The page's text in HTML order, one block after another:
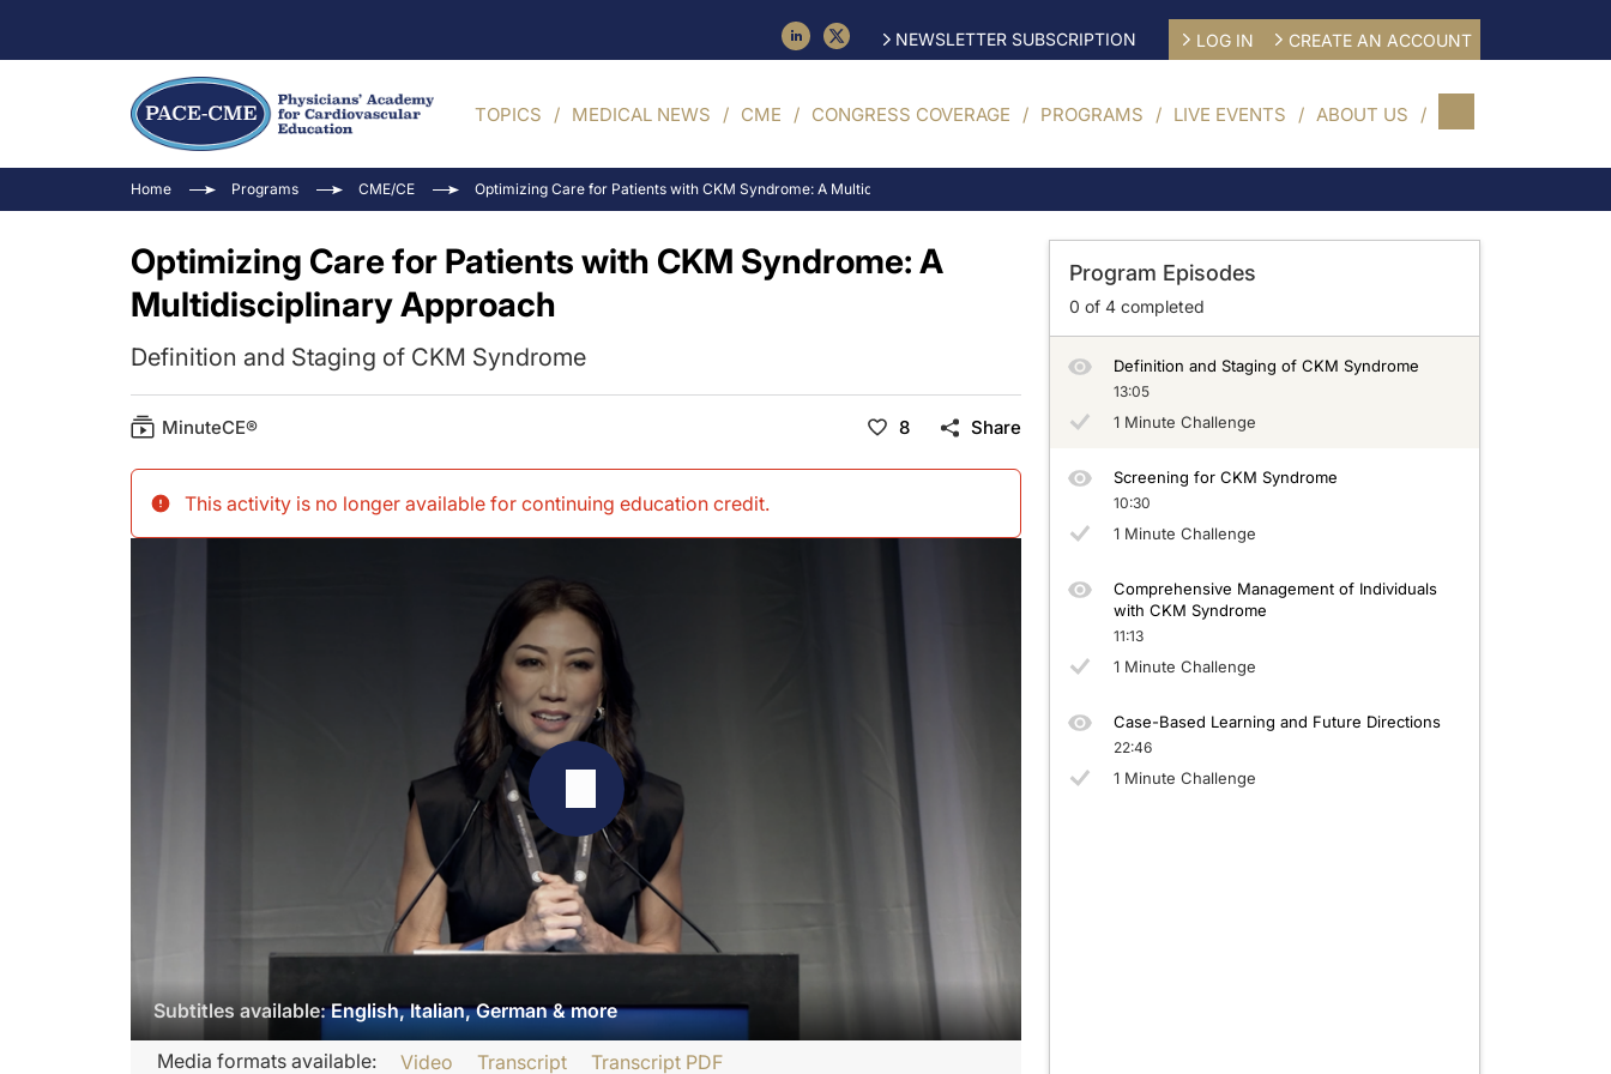
NEWSLETTER SUBSCRIPTION LOG IN CREATE AN ACCOUNT
TOPICS MEDICAL NEWS CME CONGRESS COVERAGE PROGRAMS LIVE EVENTS ABOUT US
Home Programs CME/CE Optimizing Care for Patients with CKM Syndrome: A Multidisciplinary Approach
Optimizing Care for Patients with CKM Syndrome: A
Multidisciplinary Approach
Definition and Staging of CKM Syndrome
MinuteCE® 8 Share
This activity is no longer available for continuing education credit.
Subtitles available:English, Italian, German & more
Transcript
Media formats available: Video Transcript Transcript PDF
Program Episodes
0 of 4completed
Definition and Staging of CKM Syndrome
13:05
1 Minute Challenge
Screening for CKM Syndrome
10:30
1 Minute Challenge
Comprehensive Management of Individuals
with CKM Syndrome
11:13
1 Minute Challenge
Case-Based Learning and Future Directions
22:46
1 Minute Challenge